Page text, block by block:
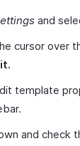
and
cursor over
template
and check